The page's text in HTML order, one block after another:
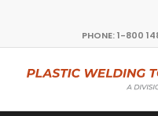
PHONE: 1-800